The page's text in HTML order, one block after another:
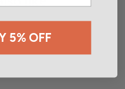
5% OFF